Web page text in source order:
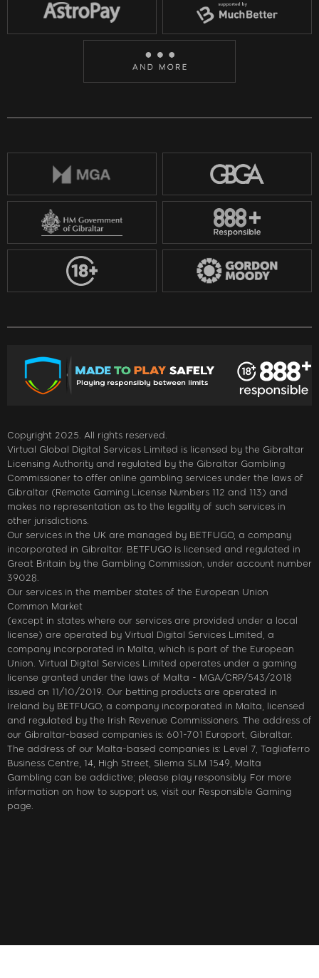
Copyright 2025. All rights reserved.
Virtual Global Digital Services Limited is licensed by the Gibraltar
Licensing Authority and regulated by the Gibraltar Gambling
Commissioner to offer online gambling services under the laws of
Gibraltar (Remote Gaming License Numbers 112 and 113) and
makes no representation as to the legality of such services in
other jurisdictions.
Our services in the UK are managed by BETFUGO, a company
incorporated in Gibraltar. BETFUGO is licensed and regulated in
Great Britain by the Gambling Commission, under account number
39028.
Our services in the member states of the European Union
Common Market
(except in states where our services are provided under a local
license) are operated by Virtual Digital Services Limited, a
company incorporated in Malta, which is part of the European
Union. Virtual Digital Services Limited operates under a gaming
license granted under the laws of Malta - MGA/CRP/543/2018
issued on 11/10/2019. Our betting products are operated in
Ireland by BETFUGO, a company incorporated in Malta, licensed
and regulated by the Irish Revenue Commissioners. The address of
our Gibraltar-based companies is: 601-701 Europort, Gibraltar.
The address of our Malta-based companies is: Level 7, Tagliaferro
Business Centre, 14, High Street, Sliema SLM 1549, Malta
Gambling can be addictive; please play responsibly. For more
information on how to support us, visit our Responsible Gaming
page.